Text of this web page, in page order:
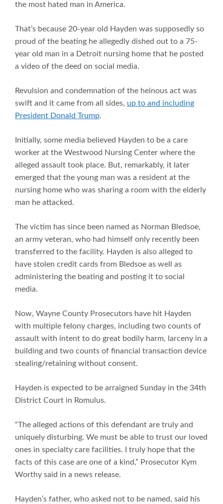
the most hated man in America.
That’s because 20-year old Hayden was supposedly so
proud of the beating he allegedly dished out to a 75-
year old man in a Detroit nursing home that he posted
a video of the deed on social media.
Revulsion and condemnation of the heinous act was
swift and it came from all sides, up to and including
President Donald Trump.
Initially, some media believed Hayden to be a care
worker at the Westwood Nursing Center where the
alleged assault took place. But, remarkably, it later
emerged that the young man was a resident at the
nursing home who was sharing a room with the elderly
man he attacked.
The victim has since been named as Norman Bledsoe,
an army veteran, who had himself only recently been
transferred to the facility. Hayden is also alleged to
have stolen credit cards from Bledsoe as well as
administering the beating and posting it to social
media.
Now, Wayne County Prosecutors have hit Hayden
with multiple felony charges, including two counts of
assault with intent to do great bodily harm, larceny in a
building and two counts of financial transaction device
stealing/retaining without consent.
Hayden is expected to be arraigned Sunday in the 34th
District Court in Romulus.
“The alleged actions of this defendant are truly and
uniquely disturbing. We must be able to trust our loved
ones in specialty care facilities. I truly hope that the
facts of this case are one of a kind,” Prosecutor Kym
Worthy said in a news release.
Hayden’s father, who asked not to be named, said his